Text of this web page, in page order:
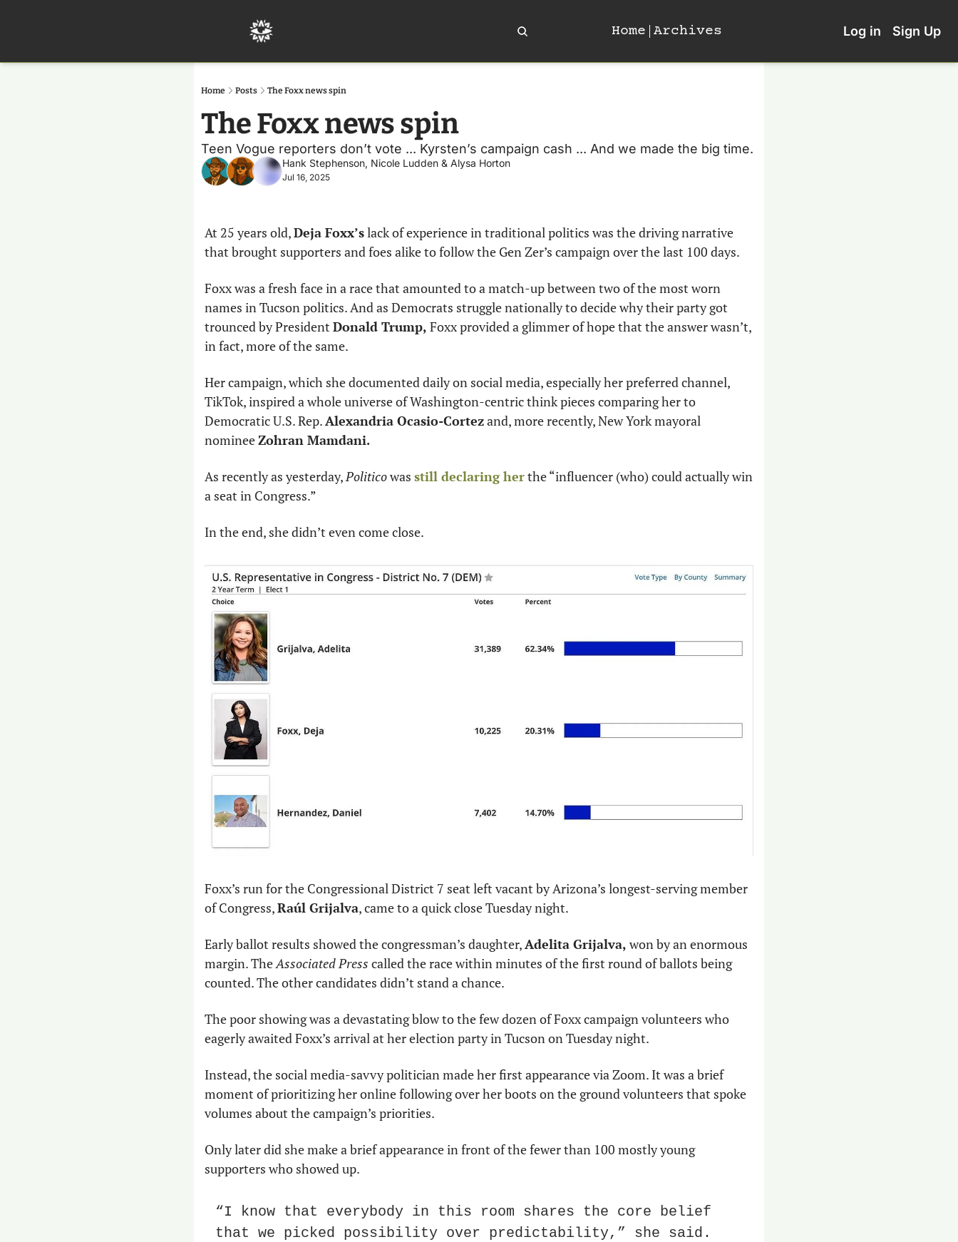
Home Archives Log in Sign Up
Home Posts The Foxx news spin
The Foxx news spin
Teen Vogue reporters don’t vote ... Kyrsten’s campaign cash ... And we made the big time.
Hank Stephenson, Nicole Ludden & Alysa Horton
Jul 16, 2025
At 25 years old, Deja Foxx’s lack of experience in traditional politics was the driving narrative
that brought supporters and foes alike to follow the Gen Zer’s campaign over the last 100 days.
Foxx was a fresh face in a race that amounted to a match-up between two of the most worn
names in Tucson politics. And as Democrats struggle nationally to decide why their party got
trounced by President Donald Trump, Foxx provided a glimmer of hope that the answer wasn’t,
in fact, more of the same.
Her campaign, which she documented daily on social media, especially her preferred channel,
TikTok, inspired a whole universe of Washington-centric think pieces comparing her to
Democratic U.S. Rep. Alexandria Ocasio-Cortez and, more recently, New York mayoral
nominee Zohran Mamdani.
As recently as yesterday, Politico was still declaring her the “influencer (who) could actually win
a seat in Congress.”
In the end, she didn’t even come close.
Foxx’s run for the Congressional District 7 seat left vacant by Arizona’s longest-serving member
of Congress, Raúl Grijalva, came to a quick close Tuesday night.
Early ballot results showed the congressman’s daughter, Adelita Grijalva, won by an enormous
margin. The Associated Press called the race within minutes of the first round of ballots being
counted. The other candidates didn’t stand a chance.
The poor showing was a devastating blow to the few dozen of Foxx campaign volunteers who
eagerly awaited Foxx’s arrival at her election party in Tucson on Tuesday night.
Instead, the social media-savvy politician made her first appearance via Zoom. It was a brief
moment of prioritizing her online following over her boots on the ground volunteers that spoke
volumes about the campaign’s priorities.
Only later did she make a brief appearance in front of the fewer than 100 mostly young
supporters who showed up.
“I know that everybody in this room shares the core belief
that we picked possibility over predictability,” she said.